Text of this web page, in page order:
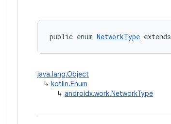
public enum NetworkType extends
java.lang.Object
↳ kotlin.Enum
↳ androidx.work.NetworkType